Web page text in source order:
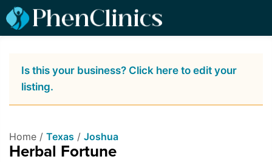
Is this your business? Click here to edit your
listing.
Home / Texas / Joshua
Herbal Fortune